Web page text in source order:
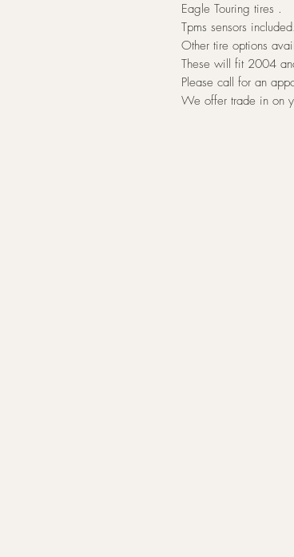
Eagle Touring tires .
Tpms sensors included.
Other tire options
These will fit 2004
Please call for an
We offer trade in on